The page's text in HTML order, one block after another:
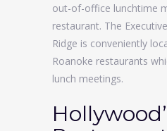
out-of-office lunchtime
restaurant. The
Ridge is conveniently
Roanoke restaurants
lunch meetings.